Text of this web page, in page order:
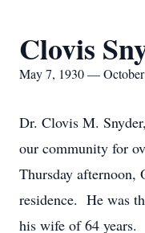
Clovis
May 7, 1930 —
Dr. Clovis M.
our community for
Thursday afternoon,
residence. He was
his wife of 64 years.